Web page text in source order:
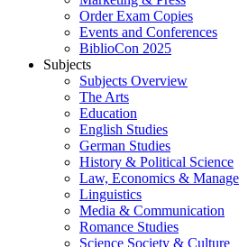
Order Exam Copies
Events and Conferences
BiblioCon 2025
Subjects
Subjects Overview
The Arts
Education
English Studies
German Studies
History & Political Science
Law, Economics &
Linguistics
Media & Communication
Romance Studies
Science Society & Culture